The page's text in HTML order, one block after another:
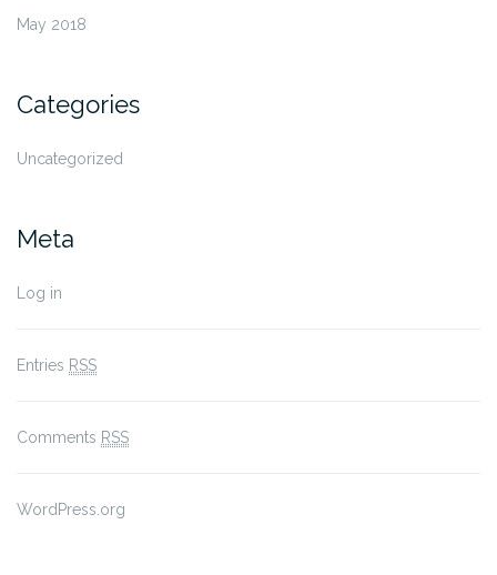
May 2018
Categories
Uncategorized
Meta
Log in
Entries RSS
Comments RSS
WordPress.org